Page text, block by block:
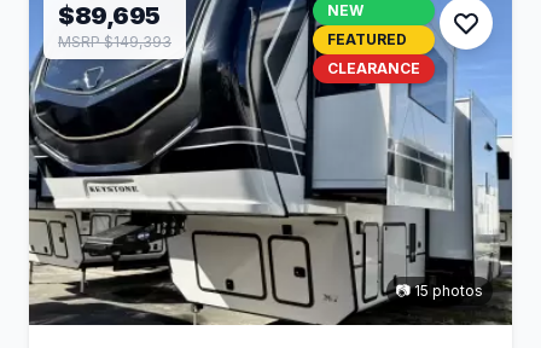
$89,695
MSRP $149,393
NEW
FEATURED
CLEARANCE
📷 15 photos